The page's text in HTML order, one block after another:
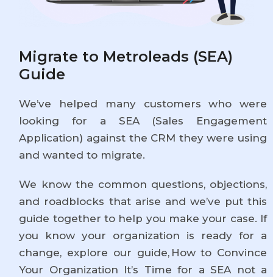
Migrate to Metroleads (SEA)
Guide
We’ve helped many customers who were
looking for a SEA (Sales Engagement
Application) against the CRM they were using
and wanted to migrate.
We know the common questions, objections,
and roadblocks that arise and we’ve put this
guide together to help you make your case. If
you know your organization is ready for a
change, explore our guide, How to Convince
Your Organization It’s Time for a SEA not a